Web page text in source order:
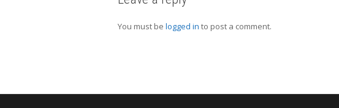
You must be logged in to post a comment.